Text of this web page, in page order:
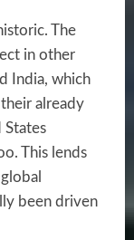
The
in other
India, which
already
States
This lends
been driven